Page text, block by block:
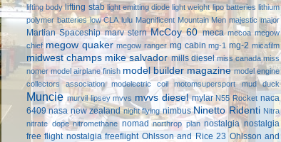
lifting body lifting stab light emitting diode light weight lipo batteries lithium
polymer batteries low CLA lulu Magnificent Mountain Men majestic major
Martian Spaceship marv stern McCoy 60 meca mecoa megow
chief megow quaker megow ranger mg cabin mg-1 mg-2 micafilm
midwest champs mike salvador mills diesel miss canada miss
nomer model airplane finish model builder magazine model engine
collectors association
modelectric coil motomsupersport mud duck
Muncie murvil lipsey mvvs mvvs diesel mylar N55 Rocket naca
6409 nasa new zealand night flying nimbus Ninetto Ridenti Nitra
nitrate dope nitromethane nomad northrop plan nostalgia nostalgia
free flight nostalgia freeflight Ohlsson and Rice 23 Ohlsson and